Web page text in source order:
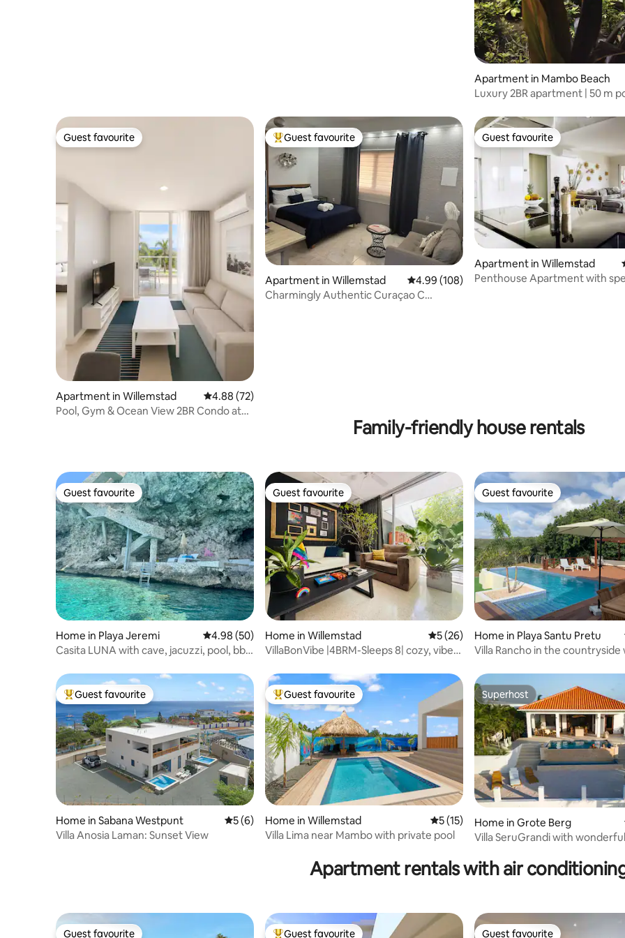
Apartment in Mambo Beach
Luxury 2BR apartment | 50 m
Guest favourite
Guest favourite
Apartment in Willemstad 4.88 out of 5 average rating, 72 reviews
4.88 (72)
Pool, Gym & Ocean View 2BR Condo at
Top guest favourite
Guest favourite
Apartment in Willemstad 4.99 out of 5 average rating, 108 reviews
4.99 (108)
Charmingly Authentic Curaçao C
Guest favourite
Guest favourite
Apartment in Willemstad
Penthouse Apartment with
Family-friendly house rentals
Guest favourite
Guest favourite
Home in Playa Jeremi 4.98 out of 5 average rating, 50 reviews
4.98 (50)
Casita LUNA with cave, jacuzzi, pool, bbq
Guest favourite
Guest favourite
Home in Willemstad 5 out of 5 average rating, 26 reviews
5 (26)
VillaBonVibe |4BRM-Sleeps 8| cozy, vibey,
Guest favourite
Guest favourite
Home in Playa Santu Pretu
Villa Rancho in the countryside
Top guest favourite
Guest favourite
Home in Sabana Westpunt 5 out of 5 average rating, 6 reviews
5 (6)
Villa Anosia Laman: Sunset View
Top guest favourite
Guest favourite
Home in Willemstad 5 out of 5 average rating, 15 reviews
5 (15)
Villa Lima near Mambo with private pool
Superhost
Superhost
Home in Grote Berg
Villa SeruGrandi with
Apartment rentals with air
Guest favourite Guest favourite Guest favourite